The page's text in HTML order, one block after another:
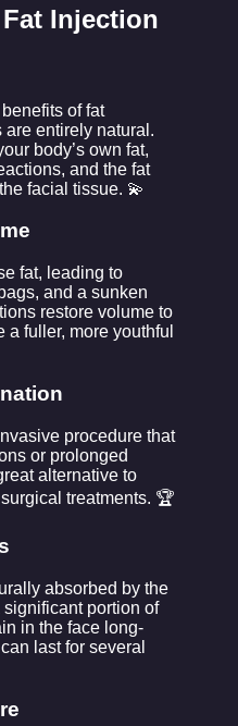
Injection
of fat
are entirely natural.
body’s own fat,
and the fat
facial tissue. 💫
fat, leading to
and a sunken
restore volume to
fuller, more youthful
procedure that
or prolonged
alternative to
treatments. 🏆
absorbed by the
significant portion of
in the face long-
last for several